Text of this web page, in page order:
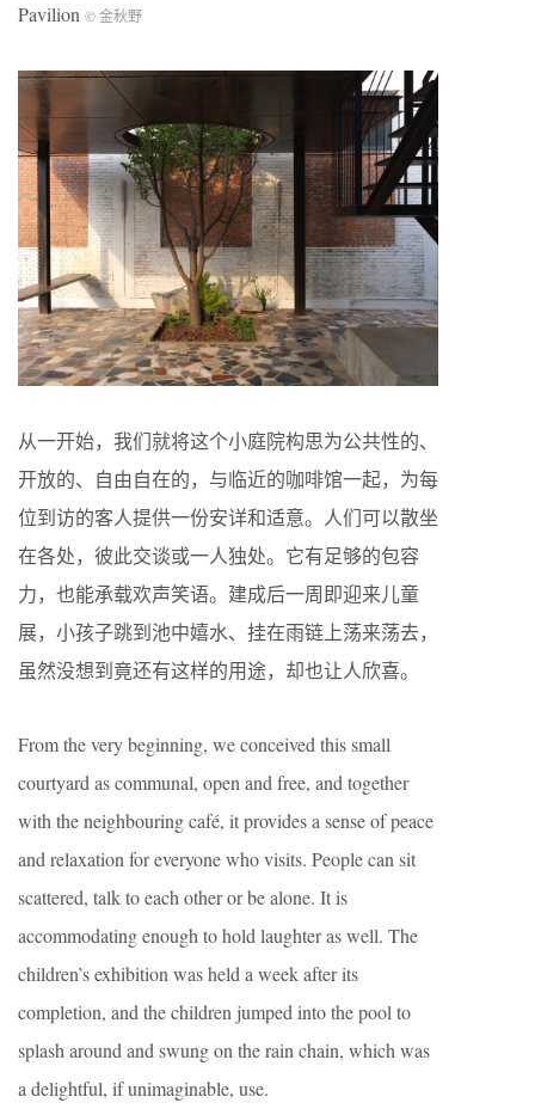
Pavilion © 金秋野
从一开始，我们就将这个小庭院构思为公共性的、
开放的、自由自在的，与临近的咖啡馆一起，为每
位到访的客人提供一份安详和适意。人们可以散坐
在各处，彼此交谈或一人独处。它有足够的包容
力，也能承载欢声笑语。建成后一周即迎来儿童
展，小孩子跳到池中嬉水、挂在雨链上荡来荡去，
虽然没想到竟还有这样的用途，却也让人欣喜。
From the very beginning, we conceived this small
courtyard as communal, open and free, and together
with the neighbouring café, it provides a sense of peace
and relaxation for everyone who visits. People can sit
scattered, talk to each other or be alone. It is
accommodating enough to hold laughter as well. The
children’s exhibition was held a week after its
completion, and the children jumped into the pool to
splash around and swung on the rain chain, which was
a delightful, if unimaginable, use.